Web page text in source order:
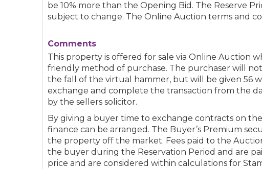
be 10% more than the Opening Bid. The Reserve
subject to change. The Online Auction terms and
Comments
This property is offered for sale via Online Auction
friendly method of purchase. The purchaser will
the fall of the virtual hammer, but will be given 56
exchange and complete the transaction from the
by the sellers solicitor.
By giving a buyer time to exchange contracts on
finance can be arranged. The Buyer’s Premium
the property off the market. Fees paid to the
the buyer during the Reservation Period and are
price and are considered within calculations for